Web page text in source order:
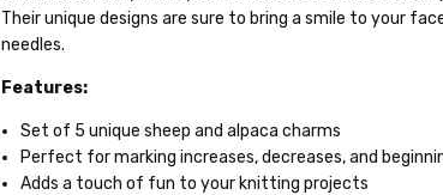
Their unique designs are sure to bring a smile to your
needles.
Features:
Set of 5 unique sheep and alpaca charms
Perfect for marking increases, decreases, and
Adds a touch of fun to your knitting projects